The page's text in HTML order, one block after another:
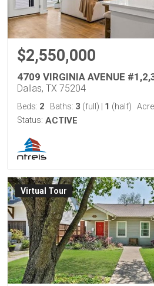
$2,550,000
4709 VIRGINIA AVENUE
Dallas, TX 75204
Beds: 2 Baths: 3 (full) 1 (half)
Status: ACTIVE
Virtual Tour